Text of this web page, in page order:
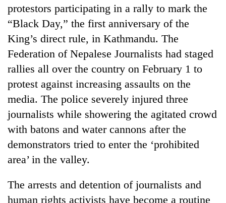
Entertainment
Lifestyle
Science&Tech
Blog
Environment
protestors participating in a rally to mark the
“Black Day,” the first anniversary of the
King’s direct rule, in Kathmandu. The
Federation of Nepalese Journalists had staged
rallies all over the country on February 1 to
protest against increasing assaults on the
media. The police severely injured three
journalists while showering the agitated crowd
with batons and water cannons after the
demonstrators tried to enter the ‘prohibited
area’ in the valley.
The arrests and detention of journalists and
human rights activists have become a routine